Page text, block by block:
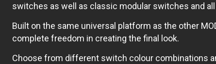
switches as well as classic modular switches and
Built on the same universal platform as the other
complete freedom in creating the final look.
Choose from different switch colour combinations